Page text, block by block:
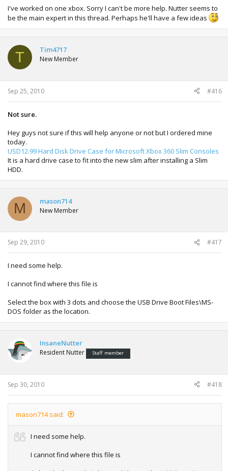
I've worked on one xbox. Sorry I can't be more help. Nutter seems to
be the main expert in this thread. Perhaps he'll have a few ideas
T Tim4717
New Member
Sep 25, 2010 #416
Not sure.
Hey guys not sure if this will help anyone or not but I ordered mine
today.
USD12.99 Hard Disk Drive Case for Microsoft Xbox 360 Slim Consoles
It is a hard drive case to fit into the new slim after installing a Slim
HDD.
M mason714
New Member
Sep 29, 2010 #417
I need some help.
I cannot find where this file is
Select the box with 3 dots and choose the USB Drive Boot Files\MS-
DOS folder as the location.
InsaneNutter
Resident Nutter Staff member
Sep 30, 2010 #418
mason714 said:
I need some help.
I cannot find where this file is